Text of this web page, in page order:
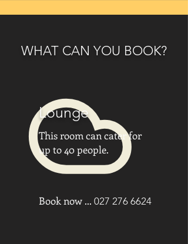
WHAT CAN YOU BOOK?
Lounge
This room can cater for
up to 40 people.
Book now ... 027 276 6624